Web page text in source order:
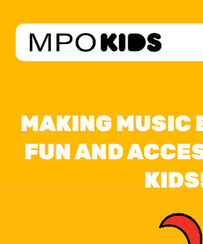
MAKING MUSIC
FUN AND